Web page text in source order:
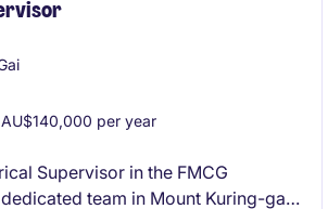
per year
Supervisor in the FMCG
team in Mount Kuring-gai,